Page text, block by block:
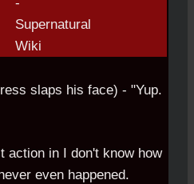
slaps his face) - "Yup.
action in I don't know how
even happened.